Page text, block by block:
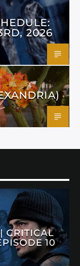
2026
CRITICAL
10